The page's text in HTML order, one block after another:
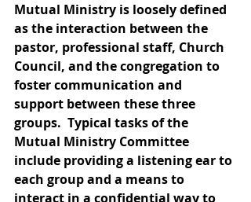
Mutual Ministry is loosely defined
as the interaction between the
pastor, professional staff, Church
Council, and the congregation to
foster communication and
support between these three
groups.  Typical tasks of the
Mutual Ministry Committee
include providing a listening ear to
each group and a means to
interact in a confidential way to